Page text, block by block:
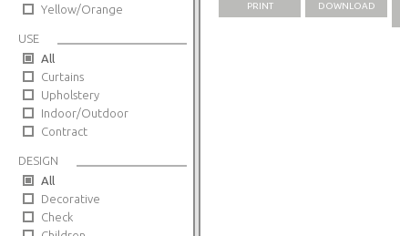
Yellow/Orange
USE
All
Curtains
Upholstery
Indoor/Outdoor
Contract
DESIGN
All
Decorative
Check
PRINT DOWNLOAD